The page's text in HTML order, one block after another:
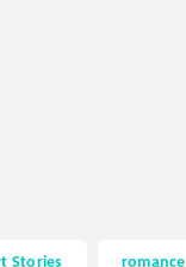
Stories romance